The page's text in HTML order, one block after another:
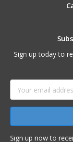
Sign up today to
Address
Sign up now to